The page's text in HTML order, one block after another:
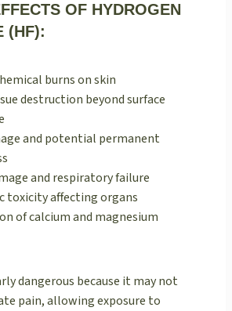
OF HYDROGEN
(HF):
burns on skin
destruction beyond surface
and potential permanent
and respiratory failure
toxicity affecting organs
of calcium and magnesium
dangerous because it may not
pain, allowing exposure to